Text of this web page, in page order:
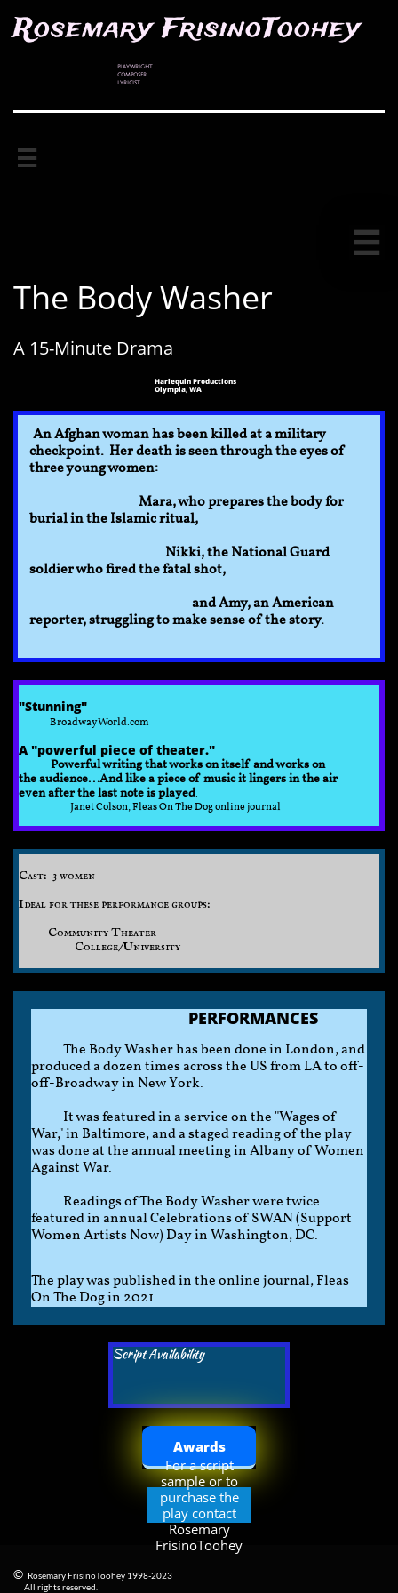
Rosemary FrisinoToohey
PLAYWRIGHT
COMPOSER
LYRICIST


The Body Washer
A 15-Minute Drama
Harlequin Productions
Olympia, WA
An Afghan woman has been killed at a military
checkpoint. Her death is seen through the eyes of
three young women:
Mara, who prepares the body for
burial in the Islamic ritual,
Nikki, the National Guard
soldier who fired the fatal shot,
and Amy, an American
reporter, struggling to make sense of the story.
​​"Stunning"​
BroadwayWorld.com
A "powerful piece of theater."
Powerful writing that works on itself and works on
the audience...And like a piece of music it lingers in the air
even after the last note is played.
Janet Colson, Fleas On The Dog online journal
Cast: 3 women
Ideal for these performance groups:
Community Theater
College/University
PERFORMANCES
The Body Washer has been done in London, and
produced a dozen times across the US from LA to off-
off-Broadway in New York.
It was featured in a service on the "Wages of
War," in Baltimore, and a staged reading of the play
was done at the annual meeting in Albany of Women
Against War.
Readings of The Body Washer were twice
featured in annual Celebrations of SWAN (Support
Women Artists Now) Day in Washington, DC.
The play was published in the online journal, Fleas
On The Dog in 2021.
Script Availability
Awards
For a script
sample or to
purchase the
play contact
Rosemary
FrisinoToohey
© Rosemary FrisinoToohey 1998-2023
All rights reserved.